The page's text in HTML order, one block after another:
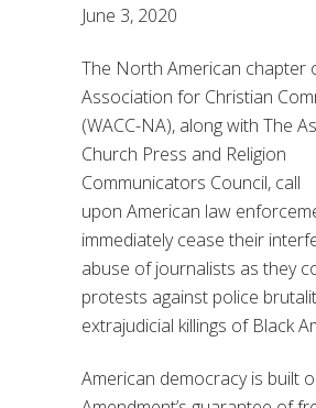
June 3, 2020
The North American chapter
Association for Christian
(WACC-NA), along with The
Church Press and Religion
Communicators Council, call
upon American law
immediately cease their
abuse of journalists as they
protests against police
extrajudicial killings of Black
American democracy is built